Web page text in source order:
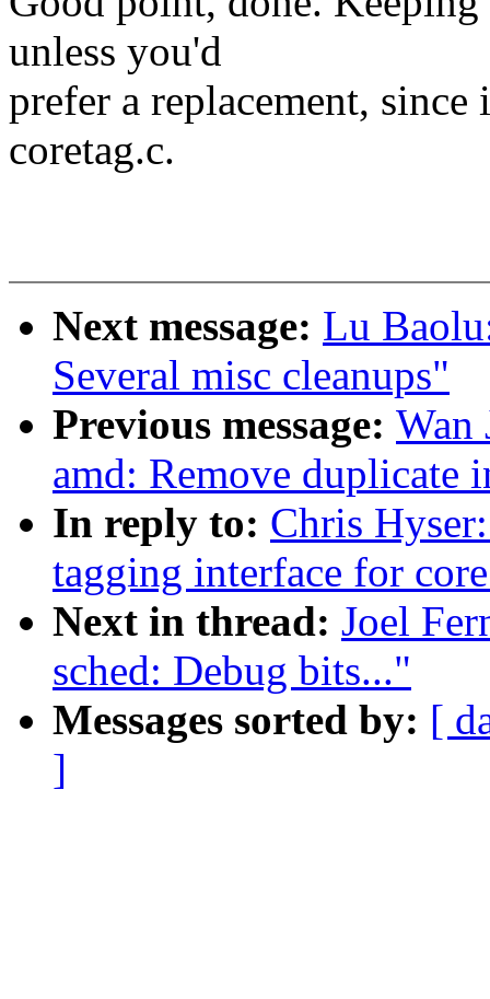
unless you'd
prefer a replacement,
coretag.c.
Next message: Lu
Several misc cleanups"
Previous message: Wan
amd: Remove duplicate
In reply to: Chris
tagging interface for
Next in thread: Joel
sched: Debug bits..."
Messages sorted by: [
]